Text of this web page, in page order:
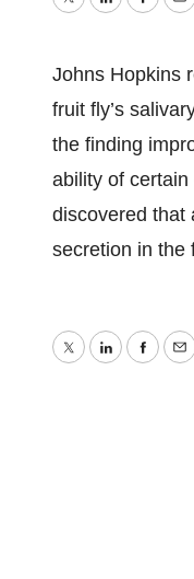
TwitterLinkedIn
Johns Hopkins
fruit fly’s
the finding
ability of
discovered that
secretion in the
TwitterLinkedIn